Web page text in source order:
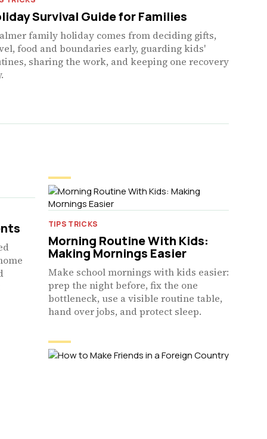
Survival Guide for Families
family holiday comes from deciding gifts,
food and boundaries early, guarding kids'
sharing the work, and keeping one recovery
TIPS TRICKS
Morning Routine With Kids:
Making Mornings Easier
Make school mornings with kids easier:
prep the night before, fix the one
bottleneck, use a visible routine table,
hand over jobs, and protect sleep.